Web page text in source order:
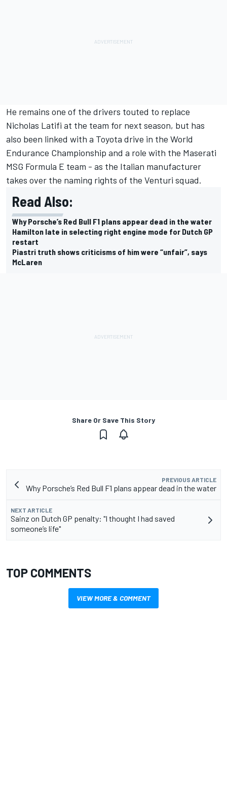
He remains one of the drivers touted to replace
Nicholas Latifi at the team for next season, but has
also been linked with a Toyota drive in the World
Endurance Championship and a role with the Maserati
MSG Formula E team - as the Italian manufacturer
takes over the naming rights of the Venturi squad.
Read Also:
Why Porsche’s Red Bull F1 plans appear dead in the water
Hamilton late in selecting right engine mode for Dutch GP
restart
Piastri truth shows criticisms of him were “unfair”, says
McLaren
Share Or Save This Story
PREVIOUS ARTICLE
Why Porsche’s Red Bull F1 plans appear dead in the water
NEXT ARTICLE
Sainz on Dutch GP penalty: "I thought I had saved
someone’s life"
TOP COMMENTS
VIEW MORE & COMMENT